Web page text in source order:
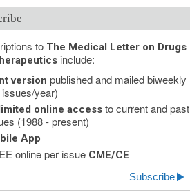
to The Medical Letter on Drugs
include:
version published and mailed biweekly
issues/year)
online accessto current and past
(1988 - present)
App
online per issue CME/CE
Subscribe